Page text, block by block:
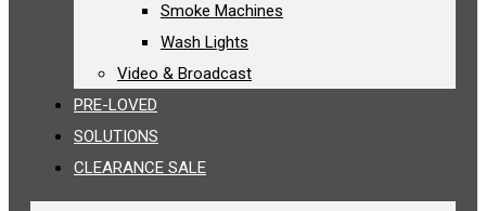
Smoke Machines
Wash Lights
Video & Broadcast
PRE-LOVED
SOLUTIONS
CLEARANCE SALE